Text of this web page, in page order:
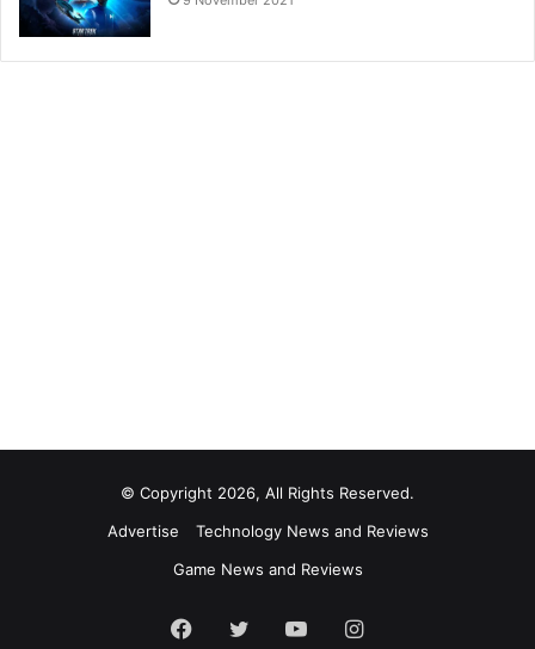
© Copyright 2026, All Rights Reserved.
Advertise
Technology News and Reviews
Game News and Reviews
Facebook
Twitter YouTubeInstagram